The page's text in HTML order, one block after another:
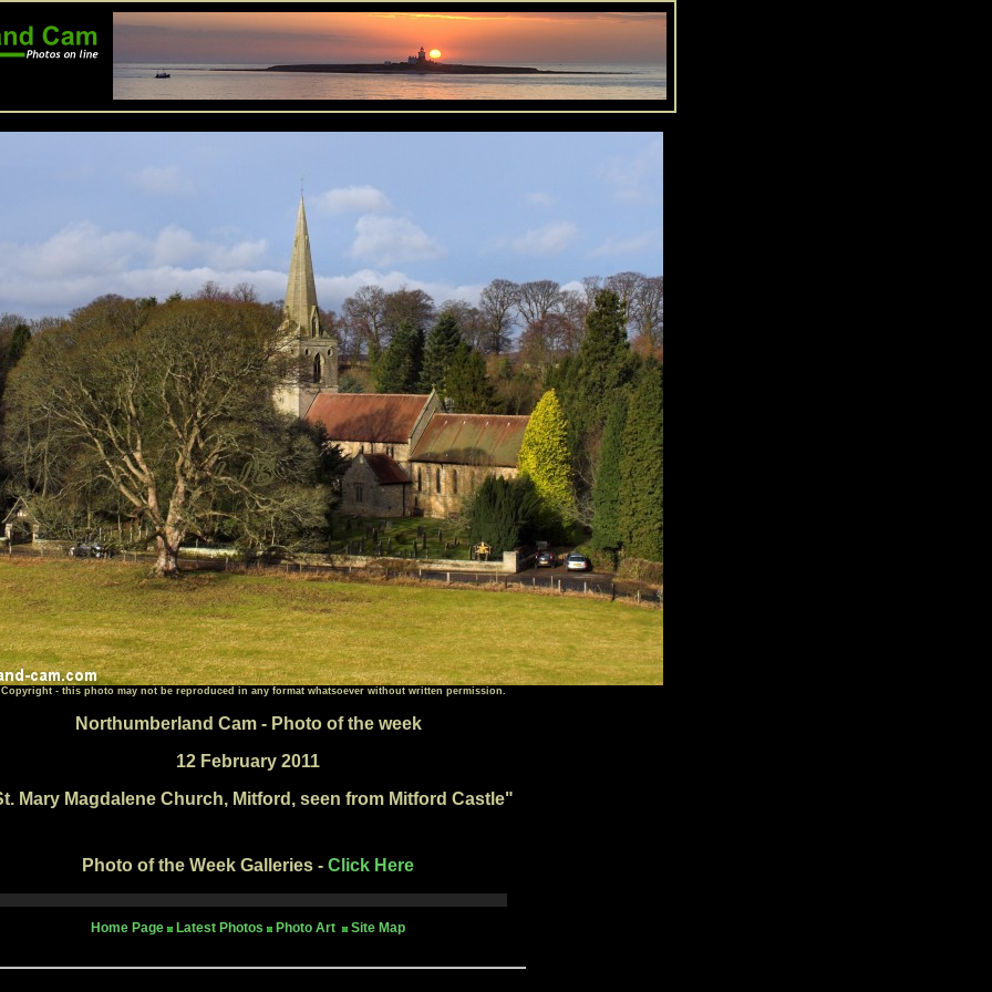
- this photo may not be reproduced in any format whatsoever without written permission.
Northumberland Cam - Photo of the week
12 February 2011
Mary Magdalene Church, Mitford, seen from Mitford Castle"
Photo of the Week Galleries - Click Here
Home Page Latest Photos Photo Art Site Map